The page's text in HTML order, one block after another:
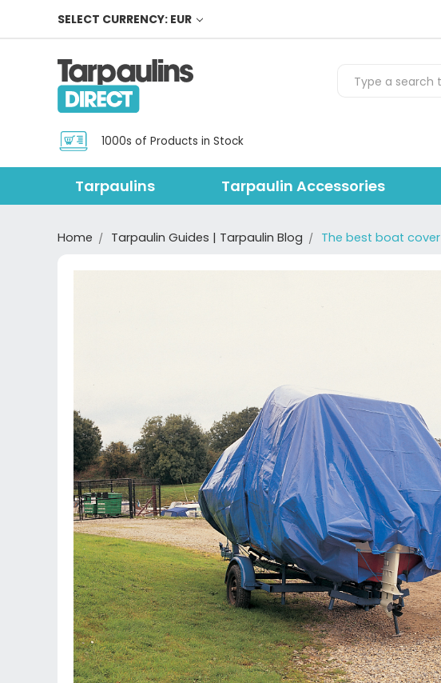
SELECT CURRENCY: EUR
1000s of Products in Stock
Tarpaulins Tarpaulin Accessories
Home Tarpaulin Guides | Tarpaulin Blog The best boat cover